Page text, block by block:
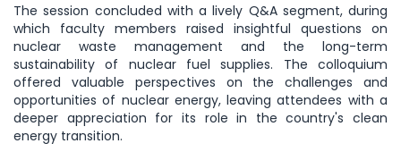
The session concluded with a lively Q&A segment, during
which faculty members raised insightful questions on
nuclear waste management and the long-term
sustainability of nuclear fuel supplies. The colloquium
offered valuable perspectives on the challenges and
opportunities of nuclear energy, leaving attendees with a
deeper appreciation for its role in the country's clean
energy transition.